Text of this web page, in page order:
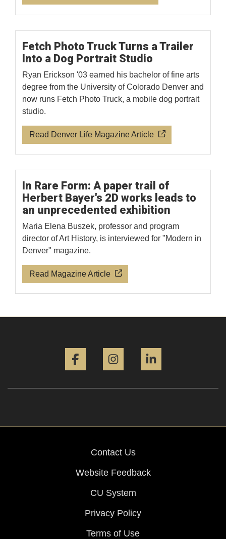
Fetch Photo Truck Turns a Trailer
Into a Dog Portrait Studio
Ryan Erickson '03 earned his bachelor of fine arts
degree from the University of Colorado Denver and
now runs Fetch Photo Truck, a mobile dog portrait
studio.
Read Denver Life Magazine Article
In Rare Form: A paper trail of
Herbert Bayer's 2D works leads to
an unprecedented exhibition
Maria Elena Buszek, professor and program
director of Art History, is interviewed for "Modern in
Denver" magazine.
Read Magazine Article
Contact Us
Website Feedback
CU System
Privacy Policy
Terms of Use